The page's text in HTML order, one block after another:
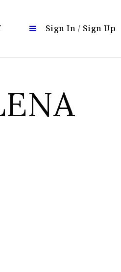
Sign In / Sign Up